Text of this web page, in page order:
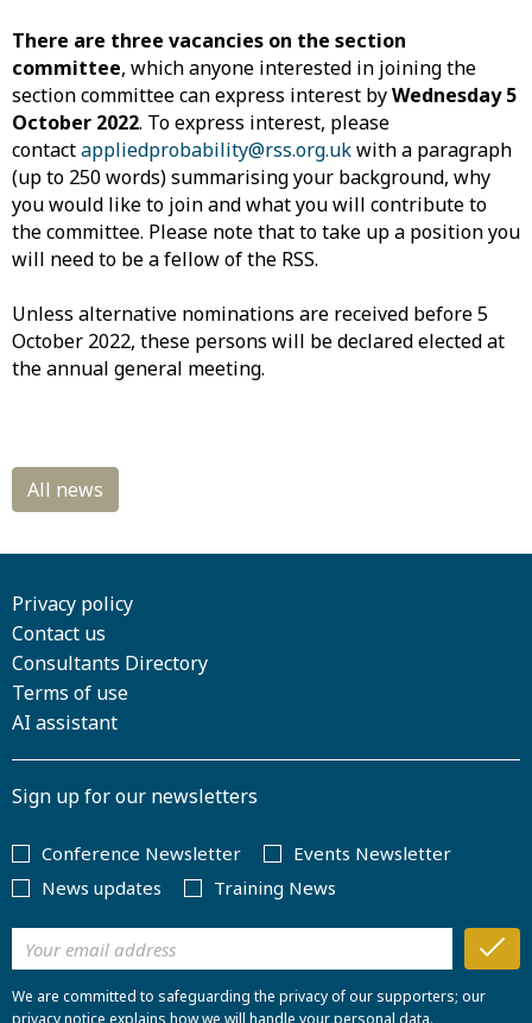
There are three vacancies on the section
committee, which anyone interested in joining the
section committee can express interest byWednesday 5
October 2022. To express interest, please
contactappliedprobability@rss.org.ukwith a paragraph
(up to 250 words) summarising your background, why
you would like to join and what you will contribute to
the committee. Please note that to take up a position you
will need to be a fellow of the RSS.
Unless alternative nominations are received before 5
October 2022, these persons will be declared elected at
the annual general meeting.
Privacy policy
Contact us
Consultants Directory
Terms of use
AI assistant
Sign up for our newsletters
Conference Newsletter
Events Newsletter
News updates
Training News
We are committed to safeguarding the privacy of our supporters; our
privacy notice explains how we will handle your personal data.